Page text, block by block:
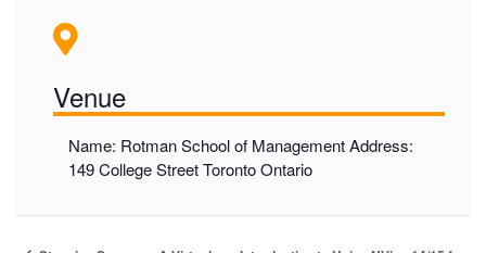
Venue
Name: Rotman School of Management Address:
149 College Street Toronto Ontario